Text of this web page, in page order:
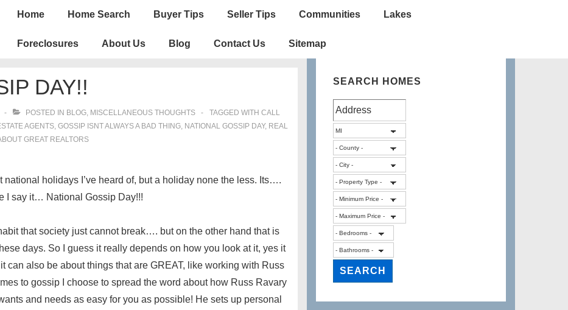
Main
Home Home Search Buyer Tips Seller Tips Communities Lakes
Foreclosures About Us Blog Contact Us Sitemap
DAY!!
POSTED IN BLOG, MISCELLANEOUS THOUGHTS TAGGED WITH CALL
AGENTS, GOSSIP ISNT ALWAYS A BAD THING, NATIONAL GOSSIP DAY, REAL
GREAT REALTORS
national holidays I’ve heard of, but a holiday none the less. Its….
I say it… National Gossip Day!!!
that society just cannot break…. but on the other hand that is
days. So I guess it really depends on how you look at it, yes it
can also be about things that are GREAT, like working with Russ
to gossip I choose to spread the word about how Russ Ravary
and needs as easy for you as possible! He sets up personal
SEARCH HOMES